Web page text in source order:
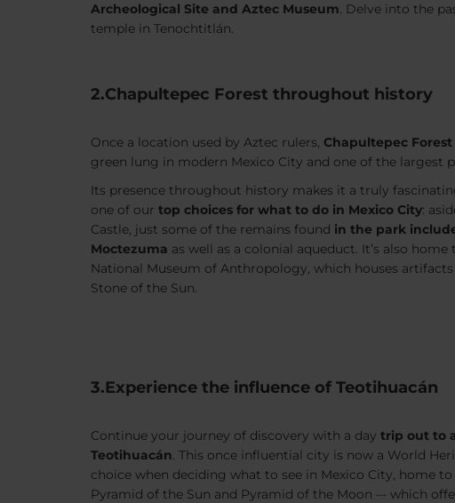
Archeological Site and Aztec Museum. Delve into the
temple in Tenochtitlán.
2.Chapultepec Forest throughout history
Once a location used by Aztec rulers, Chapultepec Forest
green lung in modern Mexico City and one of the largest
Its presence throughout history makes it a truly
one of our top choices for what to do in Mexico City:
Castle, just some of the remains found in the park
Moctezuma as well as a colonial aqueduct. It’s also
National Museum of Anthropology, which houses artifacts
Stone of the Sun.
3.Experience the influence of Teotihuacán
Continue your journey of discovery with a day trip out to
Teotihuacán. This once influential city is now a World
choice when deciding what to see in Mexico City, home
Pyramid of the Sun and Pyramid of the Moon –- which